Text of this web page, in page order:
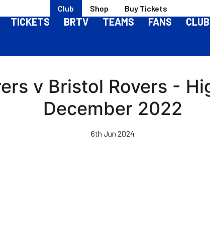
Club Shop Buy Tickets
TICKETS BRTV TEAMS FANS CLUB
v Bristol Rovers -
December 2022
6th Jun 2024